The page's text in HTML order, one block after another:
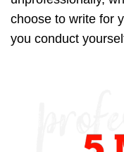
choose to write for
you conduct